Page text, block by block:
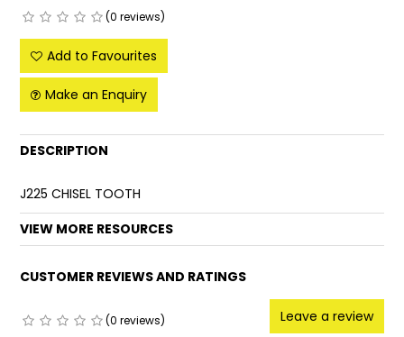
SPONSORSHIP
(0 reviews)
Add to Favourites
Make an Enquiry
DESCRIPTION
J225 CHISEL TOOTH
VIEW MORE RESOURCES
CUSTOMER REVIEWS AND RATINGS
(0 reviews) Leave a review